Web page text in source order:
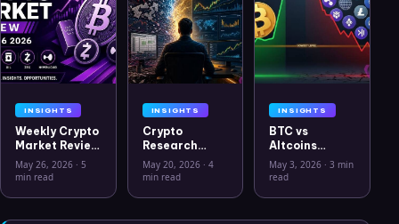
INSIGHTS
Weekly Crypto
Market Review
May 26 2026:
Bitcoin, Gold,
Hyperliquid
Analysis
May 26, 2026 · 5
min read
INSIGHTS
Crypto
Research
Workflow in
2026: From
Clarity
May 20, 2026· 4
min read
INSIGHTS
BTC vs
Altcoins
Correlation
Hits Lowest
July 2025
May 3, 2026 ·3 min
read